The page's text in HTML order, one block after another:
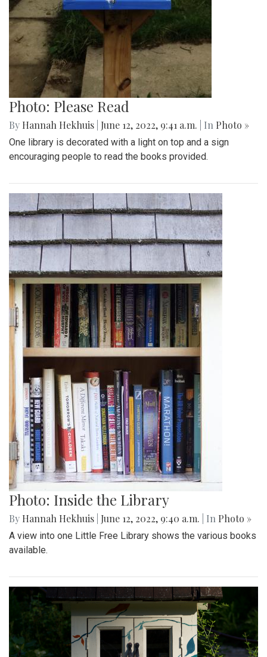
Photo: Please Read
By Hannah Hekhuis June 12, 2022, 9:41 a.m. | In Photo »
One library is decorated with a light on top and a sign
encouraging people to read the books provided.
Photo: Inside the Library
By Hannah Hekhuis June 12, 2022, 9:40 a.m. | In Photo »
A view into one Little Free Library shows the various books
available.